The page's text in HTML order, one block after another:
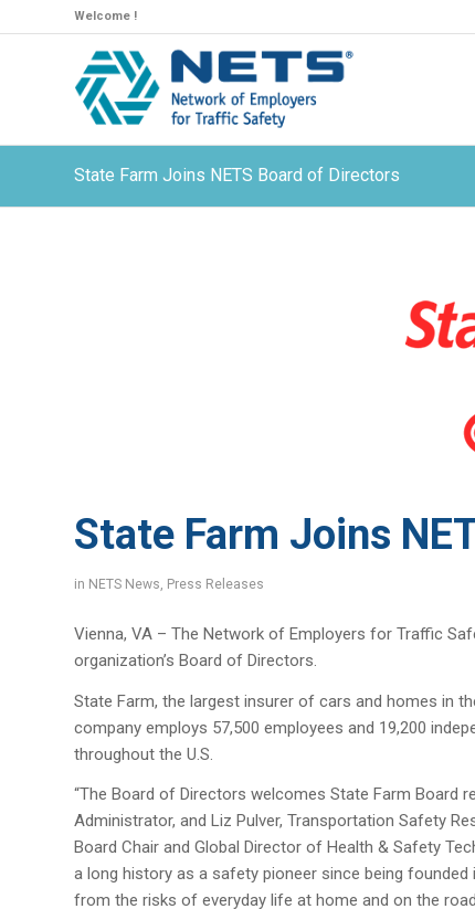
Welcome !
State Farm Joins NETS Board of Directors
State Farm Joins
in NETS News, Press Releases
Vienna, VA – The Network of Employers for Traffic
organization’s Board of Directors.
State Farm, the largest insurer of cars and homes in
company employs 57,500 employees and 19,200
throughout the U.S.
“The Board of Directors welcomes State Farm Board
Administrator, and Liz Pulver, Transportation Safety
Board Chair and Global Director of Health & Safety
a long history as a safety pioneer since being
from the risks of everyday life at home and on the